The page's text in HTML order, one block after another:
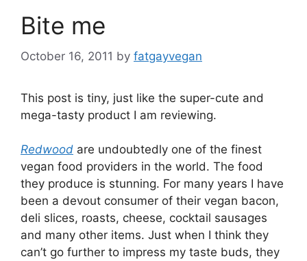
Bite me
October 16, 2011 by fatgayvegan
This post is tiny, just like the super-cute and
mega-tasty product I am reviewing.
Redwood are undoubtedly one of the finest
vegan food providers in the world. The food
they produce is stunning. For many years I have
been a devout consumer of their vegan bacon,
deli slices, roasts, cheese, cocktail sausages
and many other items. Just when I think they
can’t go further to impress my taste buds, they